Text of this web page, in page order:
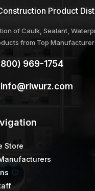
Product
of Caulk, Sealant,
from Top
969-1754
info@rlwurz.com
Store